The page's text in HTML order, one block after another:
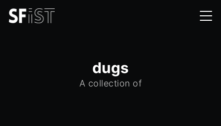
dugs
A collection of